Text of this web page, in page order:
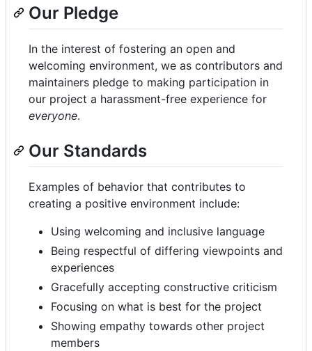
Our Pledge
In the interest of fostering an open and
welcoming environment, we as contributors and
maintainers pledge to making participation in
our project a harassment-free experience for
everyone.
Our Standards
Examples of behavior that contributes to
creating a positive environment include:
Using welcoming and inclusive language
Being respectful of differing viewpoints and
experiences
Gracefully accepting constructive criticism
Focusing on what is best for the project
Showing empathy towards other project
members